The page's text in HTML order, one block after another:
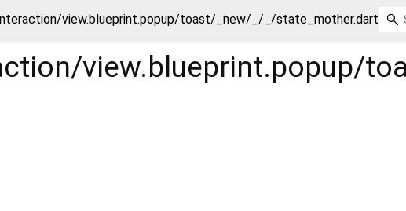
view.blueprint.popup/toast/_new/_/_/state_mother.dart
view.blueprint.popup/